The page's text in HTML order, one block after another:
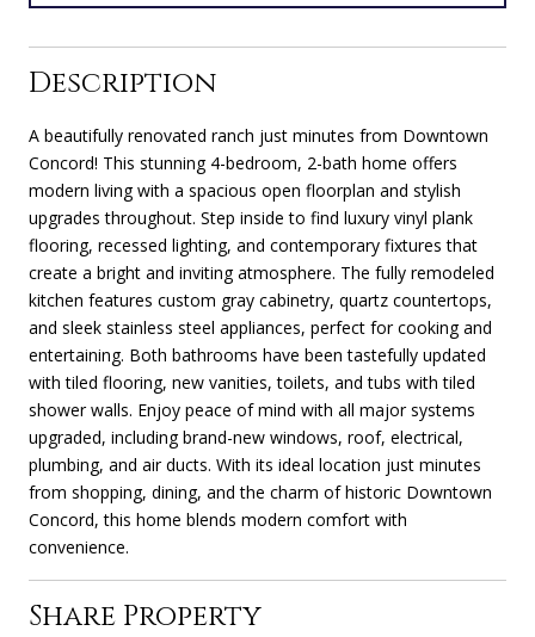
Description
A beautifully renovated ranch just minutes from Downtown
Concord! This stunning 4-bedroom, 2-bath home offers
modern living with a spacious open floorplan and stylish
upgrades throughout. Step inside to find luxury vinyl plank
flooring, recessed lighting, and contemporary fixtures that
create a bright and inviting atmosphere. The fully remodeled
kitchen features custom gray cabinetry, quartz countertops,
and sleek stainless steel appliances, perfect for cooking and
entertaining. Both bathrooms have been tastefully updated
with tiled flooring, new vanities, toilets, and tubs with tiled
shower walls. Enjoy peace of mind with all major systems
upgraded, including brand-new windows, roof, electrical,
plumbing, and air ducts. With its ideal location just minutes
from shopping, dining, and the charm of historic Downtown
Concord, this home blends modern comfort with
convenience.
Share Property